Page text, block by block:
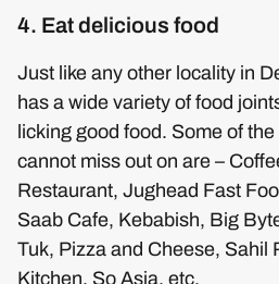
4. Eat delicious food
Just like any other locality in
has a wide variety of food
licking good food. Some of
cannot miss out on are –
Restaurant, Jughead Fast
Saab Cafe, Kebabish, Big
Tuk, Pizza and Cheese, Sahil
Kitchen, So Asia, etc.